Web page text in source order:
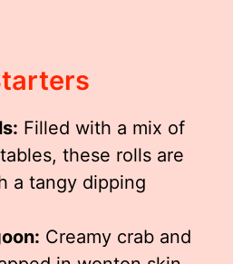
Filled with a mix of
these rolls are
a tangy dipping
Creamy crab and